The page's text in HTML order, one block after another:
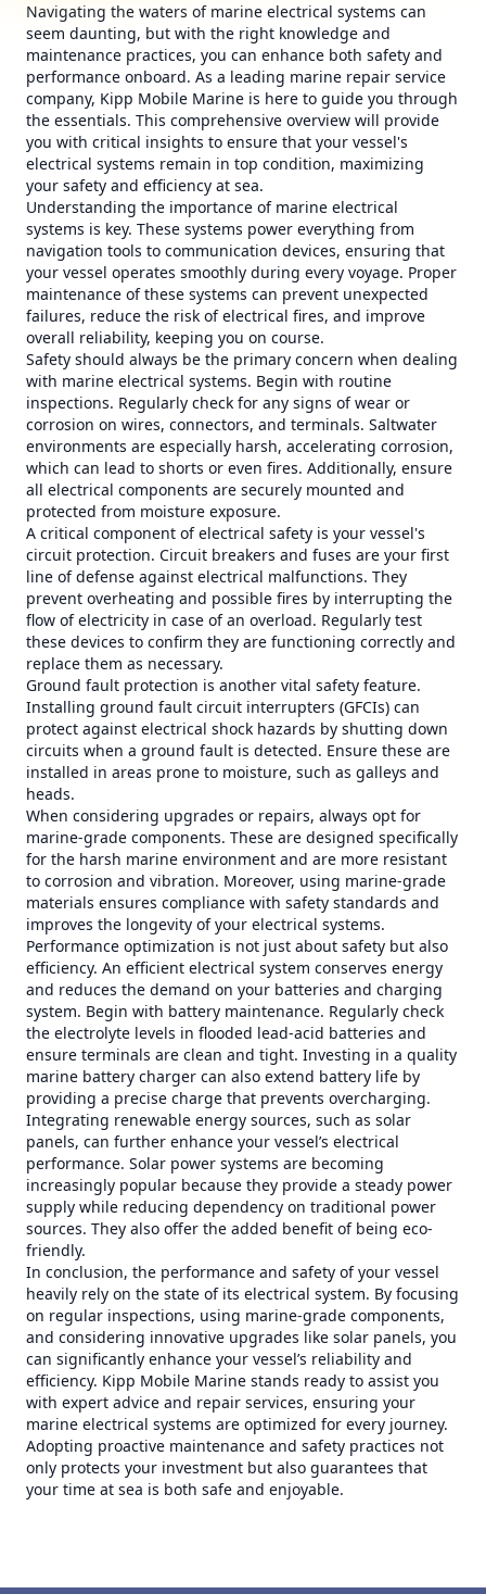
Navigating the waters of marine electrical systems can
seem daunting, but with the right knowledge and
maintenance practices, you can enhance both safety and
performance onboard. As a leading marine repair service
company, Kipp Mobile Marine is here to guide you through
the essentials. This comprehensive overview will provide
you with critical insights to ensure that your vessel's
electrical systems remain in top condition, maximizing
your safety and efficiency at sea.
Understanding the importance of marine electrical
systems is key. These systems power everything from
navigation tools to communication devices, ensuring that
your vessel operates smoothly during every voyage. Proper
maintenance of these systems can prevent unexpected
failures, reduce the risk of electrical fires, and improve
overall reliability, keeping you on course.
Safety should always be the primary concern when dealing
with marine electrical systems. Begin with routine
inspections. Regularly check for any signs of wear or
corrosion on wires, connectors, and terminals. Saltwater
environments are especially harsh, accelerating corrosion,
which can lead to shorts or even fires. Additionally, ensure
all electrical components are securely mounted and
protected from moisture exposure.
A critical component of electrical safety is your vessel's
circuit protection. Circuit breakers and fuses are your first
line of defense against electrical malfunctions. They
prevent overheating and possible fires by interrupting the
flow of electricity in case of an overload. Regularly test
these devices to confirm they are functioning correctly and
replace them as necessary.
Ground fault protection is another vital safety feature.
Installing ground fault circuit interrupters (GFCIs) can
protect against electrical shock hazards by shutting down
circuits when a ground fault is detected. Ensure these are
installed in areas prone to moisture, such as galleys and
heads.
When considering upgrades or repairs, always opt for
marine-grade components. These are designed specifically
for the harsh marine environment and are more resistant
to corrosion and vibration. Moreover, using marine-grade
materials ensures compliance with safety standards and
improves the longevity of your electrical systems.
Performance optimization is not just about safety but also
efficiency. An efficient electrical system conserves energy
and reduces the demand on your batteries and charging
system. Begin with battery maintenance. Regularly check
the electrolyte levels in flooded lead-acid batteries and
ensure terminals are clean and tight. Investing in a quality
marine battery charger can also extend battery life by
providing a precise charge that prevents overcharging.
Integrating renewable energy sources, such as solar
panels, can further enhance your vessel’s electrical
performance. Solar power systems are becoming
increasingly popular because they provide a steady power
supply while reducing dependency on traditional power
sources. They also offer the added benefit of being eco-
friendly.
In conclusion, the performance and safety of your vessel
heavily rely on the state of its electrical system. By focusing
on regular inspections, using marine-grade components,
and considering innovative upgrades like solar panels, you
can significantly enhance your vessel’s reliability and
efficiency. Kipp Mobile Marine stands ready to assist you
with expert advice and repair services, ensuring your
marine electrical systems are optimized for every journey.
Adopting proactive maintenance and safety practices not
only protects your investment but also guarantees that
your time at sea is both safe and enjoyable.